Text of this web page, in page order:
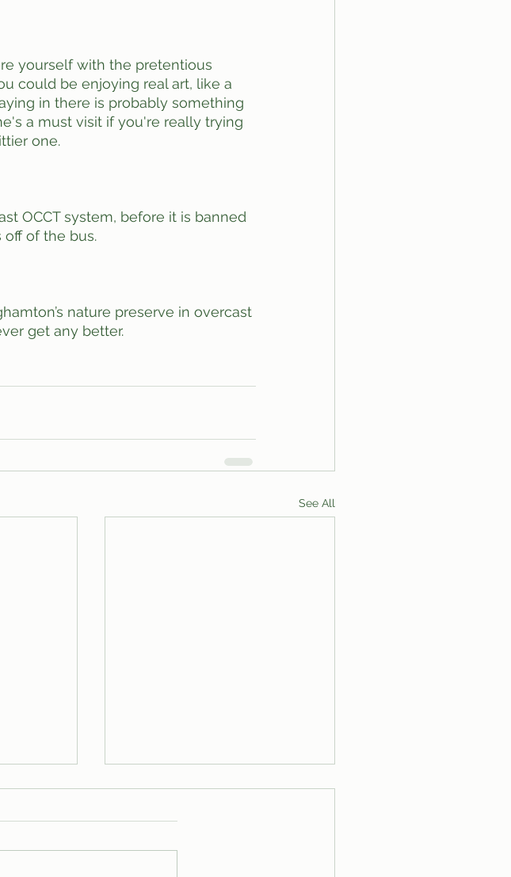
yourself with the pretentious
could be enjoying real art, like a
in there is probably something
a must visit if you're really trying
one.
OCCT system, before it is banned
of the bus.
nature preserve in overcast
get any better.
See All